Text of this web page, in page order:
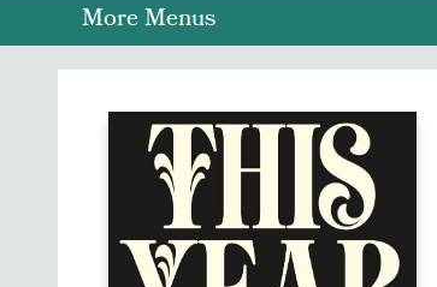
More Menus
Lofty Pigeon Books